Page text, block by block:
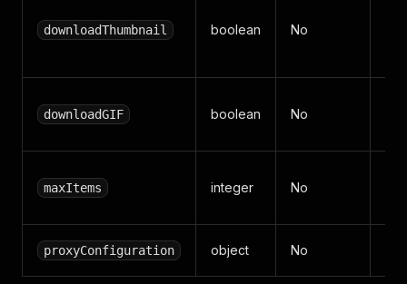
downloadThumbnail boolean No
downloadGIF boolean No
maxItems integer No
proxyConfiguration object No